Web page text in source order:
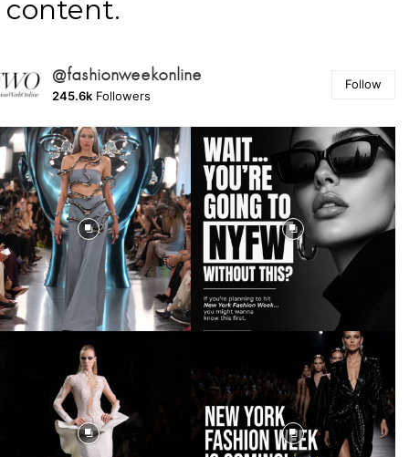
content.
@fashionweekonline
245.6k Followers
Follow